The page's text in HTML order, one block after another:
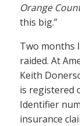
Orange
this big.”
Two months
raided. At
Keith
is registered
Identifier
insurance